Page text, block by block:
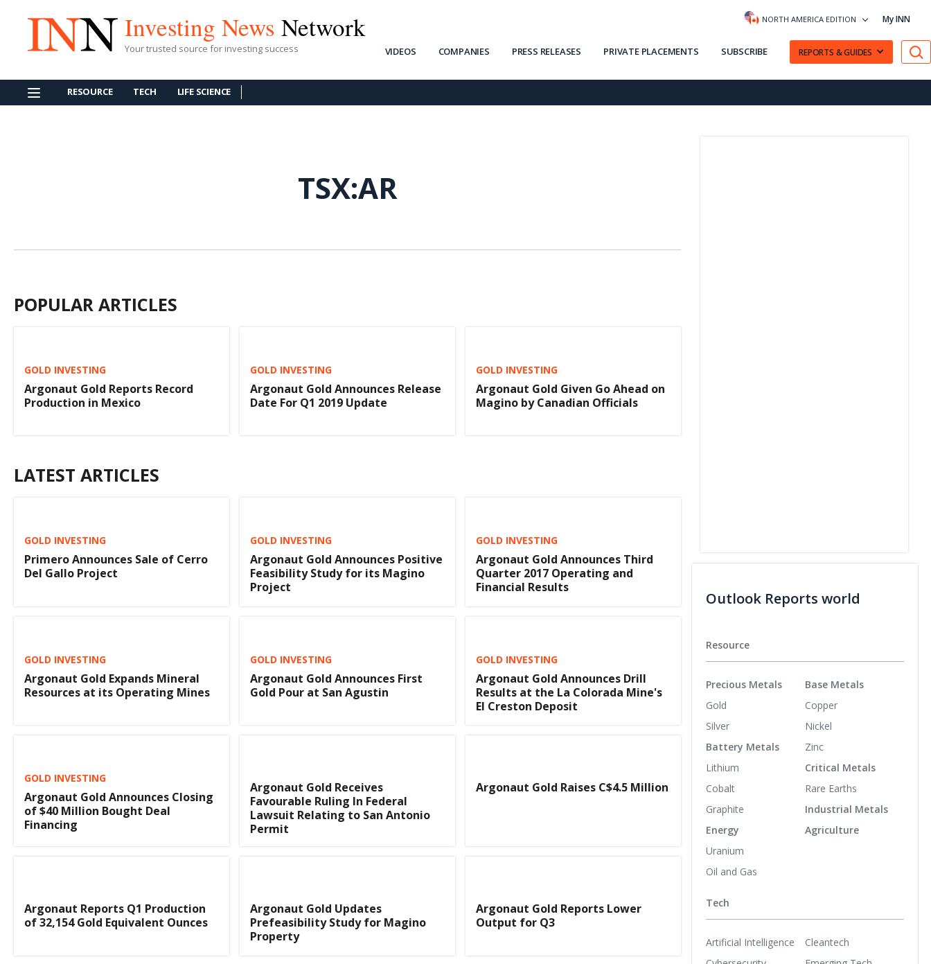
Investing News Network
Your trusted source for investing success
NORTH AMERICA EDITION My INN
VIDEOS COMPANIES PRESS RELEASES PRIVATE PLACEMENTS SUBSCRIBE REPORTS & GUIDES
RESOURCE TECH LIFE SCIENCE
TSX:AR
POPULAR ARTICLES
GOLD INVESTING
Argonaut Gold Reports Record
Production in Mexico
GOLD INVESTING
Argonaut Gold Announces Release
Date For Q1 2019 Update
GOLD INVESTING
Argonaut Gold Given Go Ahead on
Magino by Canadian Officials
LATEST ARTICLES
GOLD INVESTING
Primero Announces Sale of Cerro
Del Gallo Project
GOLD INVESTING
Argonaut Gold Announces Positive
Feasibility Study for its Magino
Project
GOLD INVESTING
Argonaut Gold Announces Third
Quarter 2017 Operating and
Financial Results
GOLD INVESTING
Argonaut Gold Expands Mineral
Resources at its Operating Mines
GOLD INVESTING
Argonaut Gold Announces First
Gold Pour at San Agustin
GOLD INVESTING
Argonaut Gold Announces Drill
Results at the La Colorada Mine's
El Creston Deposit
GOLD INVESTING
Argonaut Gold Announces Closing
of $40 Million Bought Deal
Financing
Argonaut Gold Receives
Favourable Ruling In Federal
Lawsuit Relating to San Antonio
Permit
Argonaut Gold Raises C$4.5 Million
Argonaut Reports Q1 Production
of 32,154 Gold Equivalent Ounces
Argonaut Gold Updates
Prefeasibility Study for Magino
Property
Argonaut Gold Reports Lower
Output for Q3
Outlook Reports world
Resource
Precious Metals
Gold
Silver
Battery Metals
Lithium
Cobalt
Graphite
Energy
Uranium
Oil and Gas
Base Metals
Copper
Nickel
Zinc
Critical Metals
Rare Earths
Industrial Metals
Agriculture
Tech
Artificial Intelligence
Cleantech